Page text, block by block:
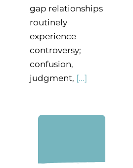
gap relationships
routinely
experience
controversy;
confusion,
judgment, [...]